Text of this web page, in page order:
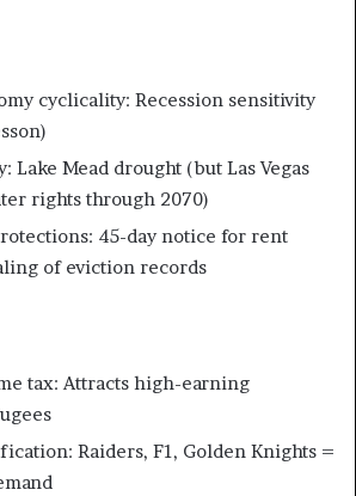
cyclicality: Recession sensitivity
Lake Mead drought (but Las Vegas
rights through 2070)
45-day notice for rent
of eviction records
tax: Attracts high-earning
Raiders, F1, Golden Knights =